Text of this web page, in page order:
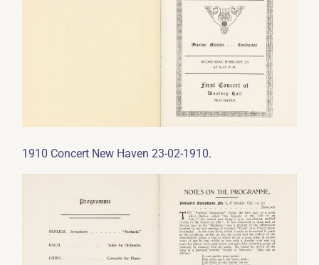
1910 Concert New Haven 23-02-1910.